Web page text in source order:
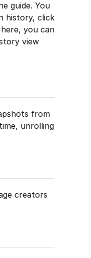
guide. You
history, click
you can
view
from
unrolling
creators